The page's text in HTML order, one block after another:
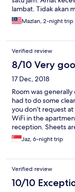
lambat. Tidak akan
Mazlan, 2-night trip
Verified review
8/10 Very
17 Dec, 2018
Room was
had to do some
you don’t request
WiFi in the
reception. Sheets
Jaz, 6-night trip
Verified review
10/10